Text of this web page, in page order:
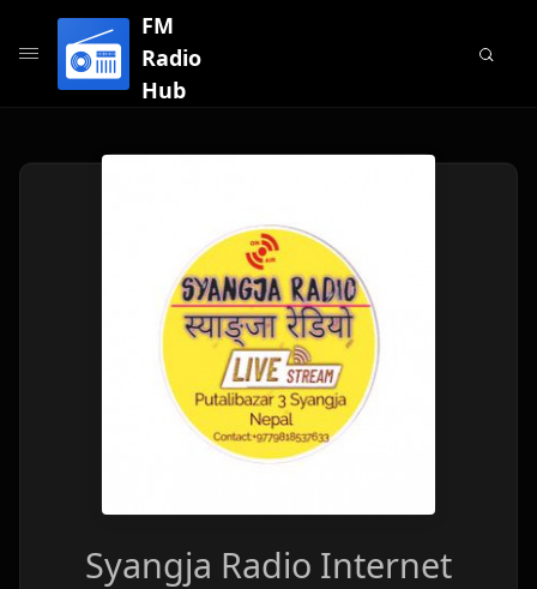
FM
Radio
Hub
Syangja Radio Internet